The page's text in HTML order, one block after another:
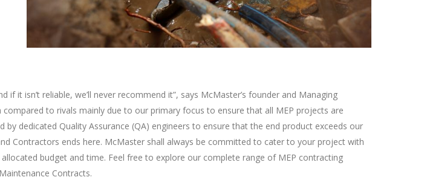
it isn’t reliable, we’ll never recommend it”, says McMaster’s founder and Managing
to rivals mainly due to our primary focus to ensure that all MEP projects are
dedicated Quality Assurance (QA) engineers to ensure that the end product exceeds our
Contractors ends here. McMaster shall always be committed to cater to your project with
budget and time. Feel free to explore our complete range of MEP contracting
Contracts.